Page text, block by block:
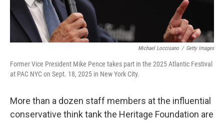
Michael Loccisano / Getty Images
Former Vice President Mike Pence takes part in the 2025 Atlantic Festival
at PAC NYC on Sept. 18, 2025 in New York City.
More than a dozen staff members at the influential
conservative think tank the Heritage Foundation are